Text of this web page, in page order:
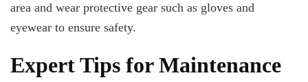
area and wear protective gear such as gloves and
eyewear to ensure safety.
Expert Tips for Maintenance